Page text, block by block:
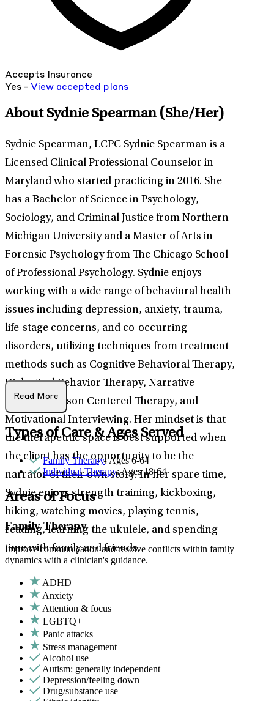
Accepts Insurance
Yes - View accepted plans
About Sydnie Spearman (She/Her)
Sydnie Spearman, LCPC Sydnie Spearman is a
Licensed Clinical Professional Counselor in
Maryland who started practicing in 2016. She
has a Bachelor of Science in Psychology,
Sociology, and Criminal Justice from Northern
Michigan University and a Master of Arts in
Forensic Psychology from The Chicago School
of Professional Psychology. Sydnie enjoys
working with a wide range of behavioral health
issues including depression, anxiety, trauma,
life-stage concerns, and co-occurring
disorders, utilizing techniques from treatment
methods such as Cognitive Behavioral Therapy,
Dialectical Behavior Therapy, Narrative
Therapy, Person Centered Therapy, and
Motivational Interviewing. Her mindset is that
the therapeutic space is best supported when
the client has the opportunity to be the
narrator of their own story. In her spare time,
Sydnie enjoys strength training, kickboxing,
hiking, watching movies, playing tennis,
reading, learning the ukulele, and spending
time with family and friends.
Read More
Types of Care & Ages Served
Family Therapy: Ages 6-64
Individual Therapy: Ages 18-64
Areas of Focus
Family Therapy
Improve communication and resolve conflicts within family
dynamics with a clinician's guidance.
ADHD
Anxiety
Attention & focus
LGBTQ+
Panic attacks
Stress management
Alcohol use
Autism: generally independent
Depression/feeling down
Drug/substance use